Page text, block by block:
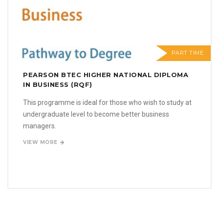
PART TIME
PEARSON BTEC HIGHER NATIONAL DIPLOMA
IN BUSINESS (RQF)
This programme is ideal for those who wish to study at
undergraduate level to become better business
managers.
VIEW MORE